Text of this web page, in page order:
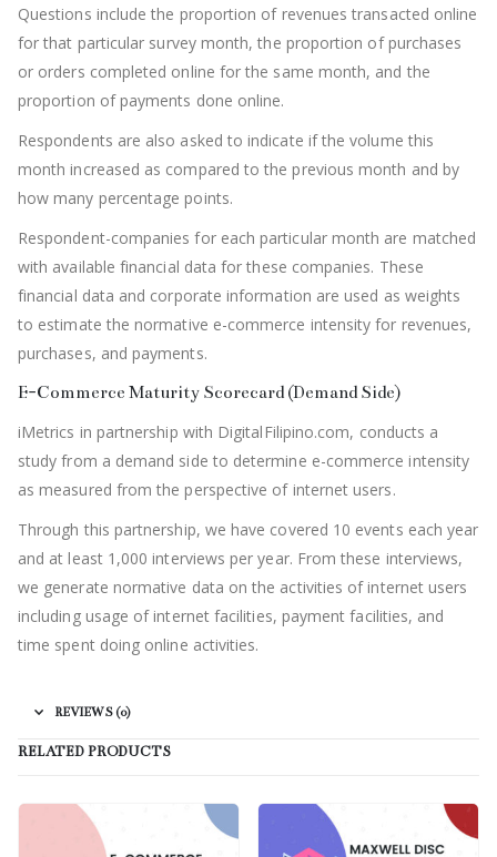
Questions include the proportion of revenues transacted online
for that particular survey month, the proportion of purchases
or orders completed online for the same month, and the
proportion of payments done online.
Respondents are also asked to indicate if the volume this
month increased as compared to the previous month and by
how many percentage points.
Respondent-companies for each particular month are matched
with available financial data for these companies. These
financial data and corporate information are used as weights
to estimate the normative e-commerce intensity for revenues,
purchases, and payments.
E-Commerce Maturity Scorecard (Demand Side)
iMetrics in partnership with DigitalFilipino.com, conducts a
study from a demand side to determine e-commerce intensity
as measured from the perspective of internet users.
Through this partnership, we have covered 10 events each year
and at least 1,000 interviews per year. From these interviews,
we generate normative data on the activities of internet users
including usage of internet facilities, payment facilities, and
time spent doing online activities.
REVIEWS (0)
RELATED PRODUCTS